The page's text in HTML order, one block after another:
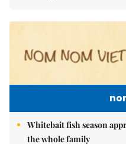
Whitebait fish season
the whole family